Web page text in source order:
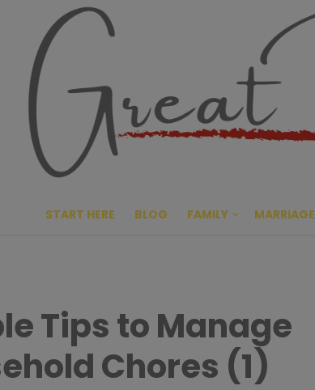
START HERE BLOG FAMILY MARRIAGE
Tips to Manage
Chores (1)